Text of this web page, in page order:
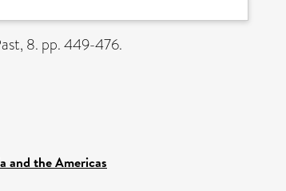
8. pp. 449-476.
and the Americas